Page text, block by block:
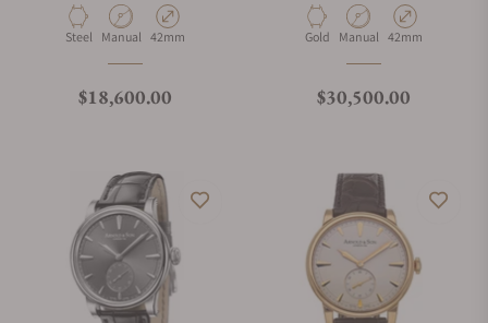
Material
Steel Movement Type
Manual Case Diameter
42mm
Regular price
$18,600.00
Material
Gold Movement Type
Manual Case Diameter
42mm
Regular price
$30,500.00